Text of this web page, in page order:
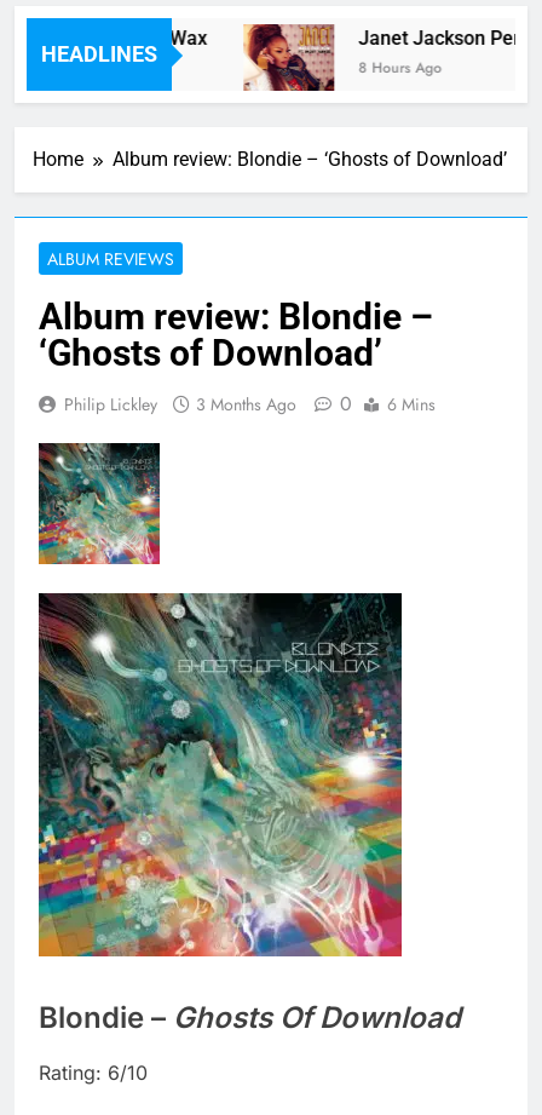
HEADLINES
Laid Down On Wax Janet Jackson
8 Hours Ago
Home Album review: Blondie – ‘Ghosts of Download’
ALBUM REVIEWS
Album review: Blondie –
‘Ghosts of Download’
Philip Lickley 3 Months Ago 0 6 Mins
Blondie – Ghosts Of Download
Rating: 6/10